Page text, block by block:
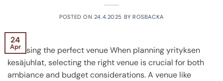
POSTED ON 24.4.2025 BYROSBACKA
24
Apr
Choosing the perfect venue When planning yrityksen
kesäjuhlat, selecting the right venue is crucial for both
ambiance and budget considerations. A venue like